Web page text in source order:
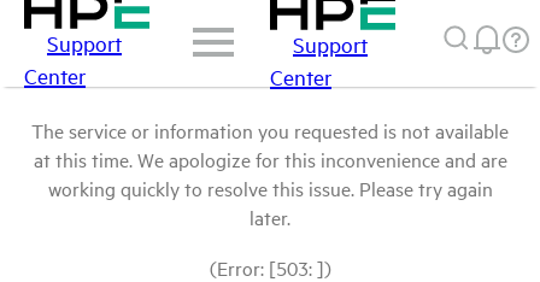
Support
Center
Support
Center
The service or information you requested is not available
at this time. We apologize for this inconvenience and are
working quickly to resolve this issue. Please try again
later.
(Error: [503: ])